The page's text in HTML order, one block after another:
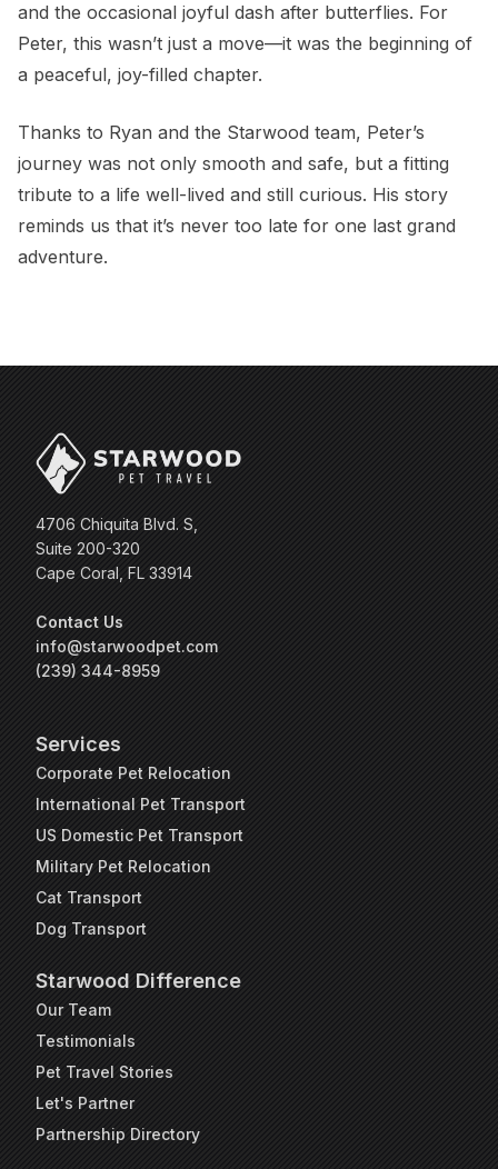
and the occasional joyful dash after butterflies. For
Peter, this wasn’t just a move—it was the beginning of
a peaceful, joy-filled chapter.
Thanks to Ryan and the Starwood team, Peter’s
journey was not only smooth and safe, but a fitting
tribute to a life well-lived and still curious. His story
reminds us that it’s never too late for one last grand
adventure.
4706 Chiquita Blvd. S,
Suite 200-320
Cape Coral, FL 33914
Contact Us
info@starwoodpet.com
(239) 344-8959
Services
Corporate Pet Relocation
International Pet Transport
US Domestic Pet Transport
Military Pet Relocation
Cat Transport
Dog Transport
Starwood Difference
Our Team
Testimonials
Pet Travel Stories
Let's Partner
Partnership Directory